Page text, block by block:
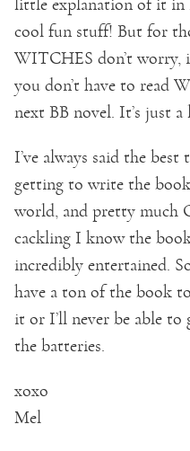
cool fun stuff! But for
WITCHES don’t worry,
you don’t have to read
next BB novel. It’s just
I’ve always said the
getting to write the
world, and pretty much
cackling I know the
incredibly entertained.
have a ton of the book
it or I’ll never be able to
the batteries.
xoxo
Mel